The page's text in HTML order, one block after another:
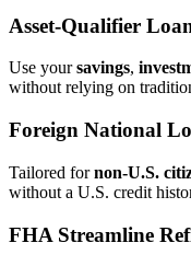
Asset‑Qualifier
Use yoursavings,
without relying on
Foreign National
Tailored fornon‑U.S.
without a U.S. credit
FHA Streamline